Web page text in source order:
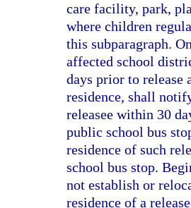
care facility, park,
where children
this subparagraph.
affected school
days prior to release
residence, shall
releasee within 30
public school bus
residence of such
school bus stop.
not establish or
residence of a